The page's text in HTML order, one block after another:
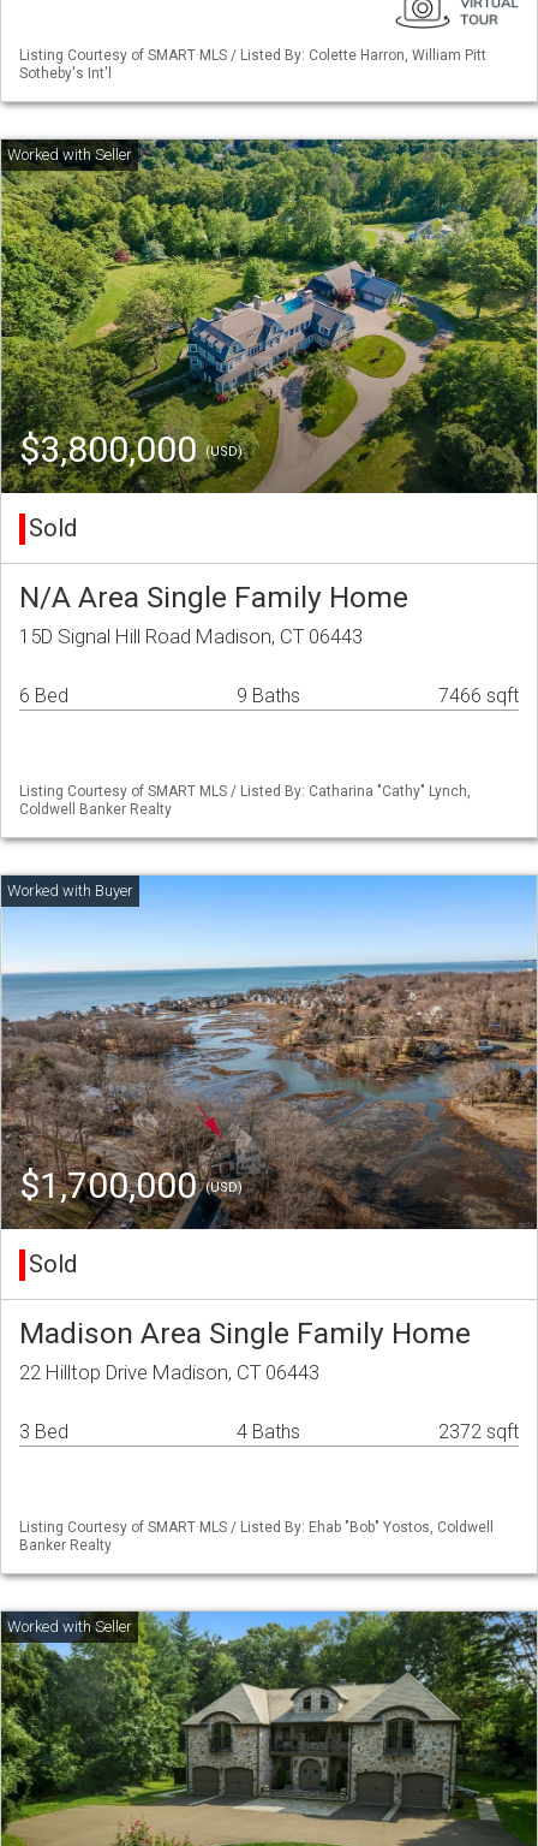
Listing Courtesy of SMART MLS / Listed By: Colette Harron, William Pitt
Sotheby's Int'l
$3,800,000(USD)
Sold
N/A Area Single Family Home
15D Signal Hill Road Madison, CT 06443
6 Bed 9 Baths 7466 sqft
Listing Courtesy of SMART MLS / Listed By: Catharina "Cathy" Lynch,
Coldwell Banker Realty
$1,700,000(USD)
Sold
Madison Area Single Family Home
22 Hilltop Drive Madison, CT 06443
3 Bed 4 Baths 2372 sqft
Listing Courtesy of SMART MLS / Listed By: Ehab "Bob" Yostos, Coldwell
Banker Realty